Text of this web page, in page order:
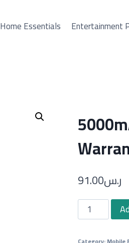
Home Essentials Entertainment
ر.س91.00
5000mAh
Power